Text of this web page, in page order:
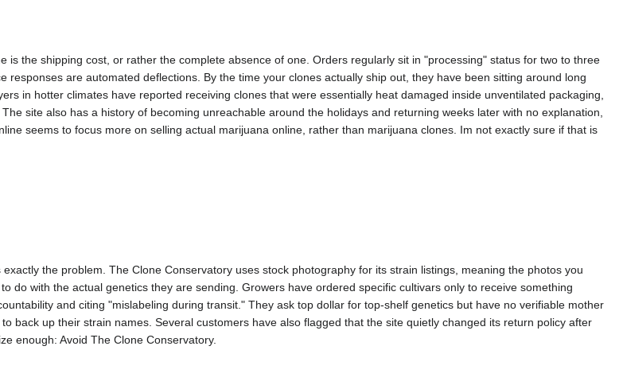
is the shipping cost, or rather the complete absence of one. Orders regularly sit in "processing" status for two to three
responses are automated deflections. By the time your clones actually ship out, they have been sitting around long
in hotter climates have reported receiving clones that were essentially heat damaged inside unventilated packaging,
site also has a history of becoming unreachable around the holidays and returning weeks later with no explanation,
seems to focus more on selling actual marijuana online, rather than marijuana clones. Im not exactly sure if that is
the problem. The Clone Conservatory uses stock photography for its strain listings, meaning the photos you
do with the actual genetics they are sending. Growers have ordered specific cultivars only to receive something
and citing "mislabeling during transit." They ask top dollar for top-shelf genetics but have no verifiable mother
back up their strain names. Several customers have also flagged that the site quietly changed its return policy after
enough: Avoid The Clone Conservatory.